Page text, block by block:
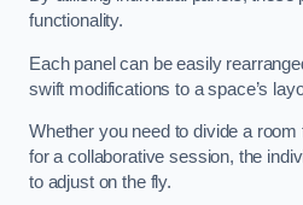
functionality.
Each panel can be easily
swift modifications to a space’s
Whether you need to divide a
for a collaborative session, the
to adjust on the fly.